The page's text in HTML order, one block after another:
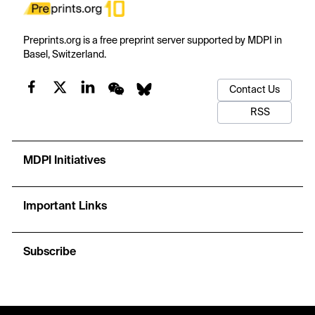
Preprints.org is a free preprint server supported by MDPI in
Basel, Switzerland.
Contact Us
RSS
MDPI Initiatives
Important Links
Subscribe